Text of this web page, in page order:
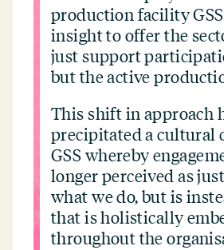
production facility
insight to offer the
just support
but the active
This shift in approach
precipitated a cultural
GSS whereby
longer perceived as
what we do, but is
that is holistically
throughout the